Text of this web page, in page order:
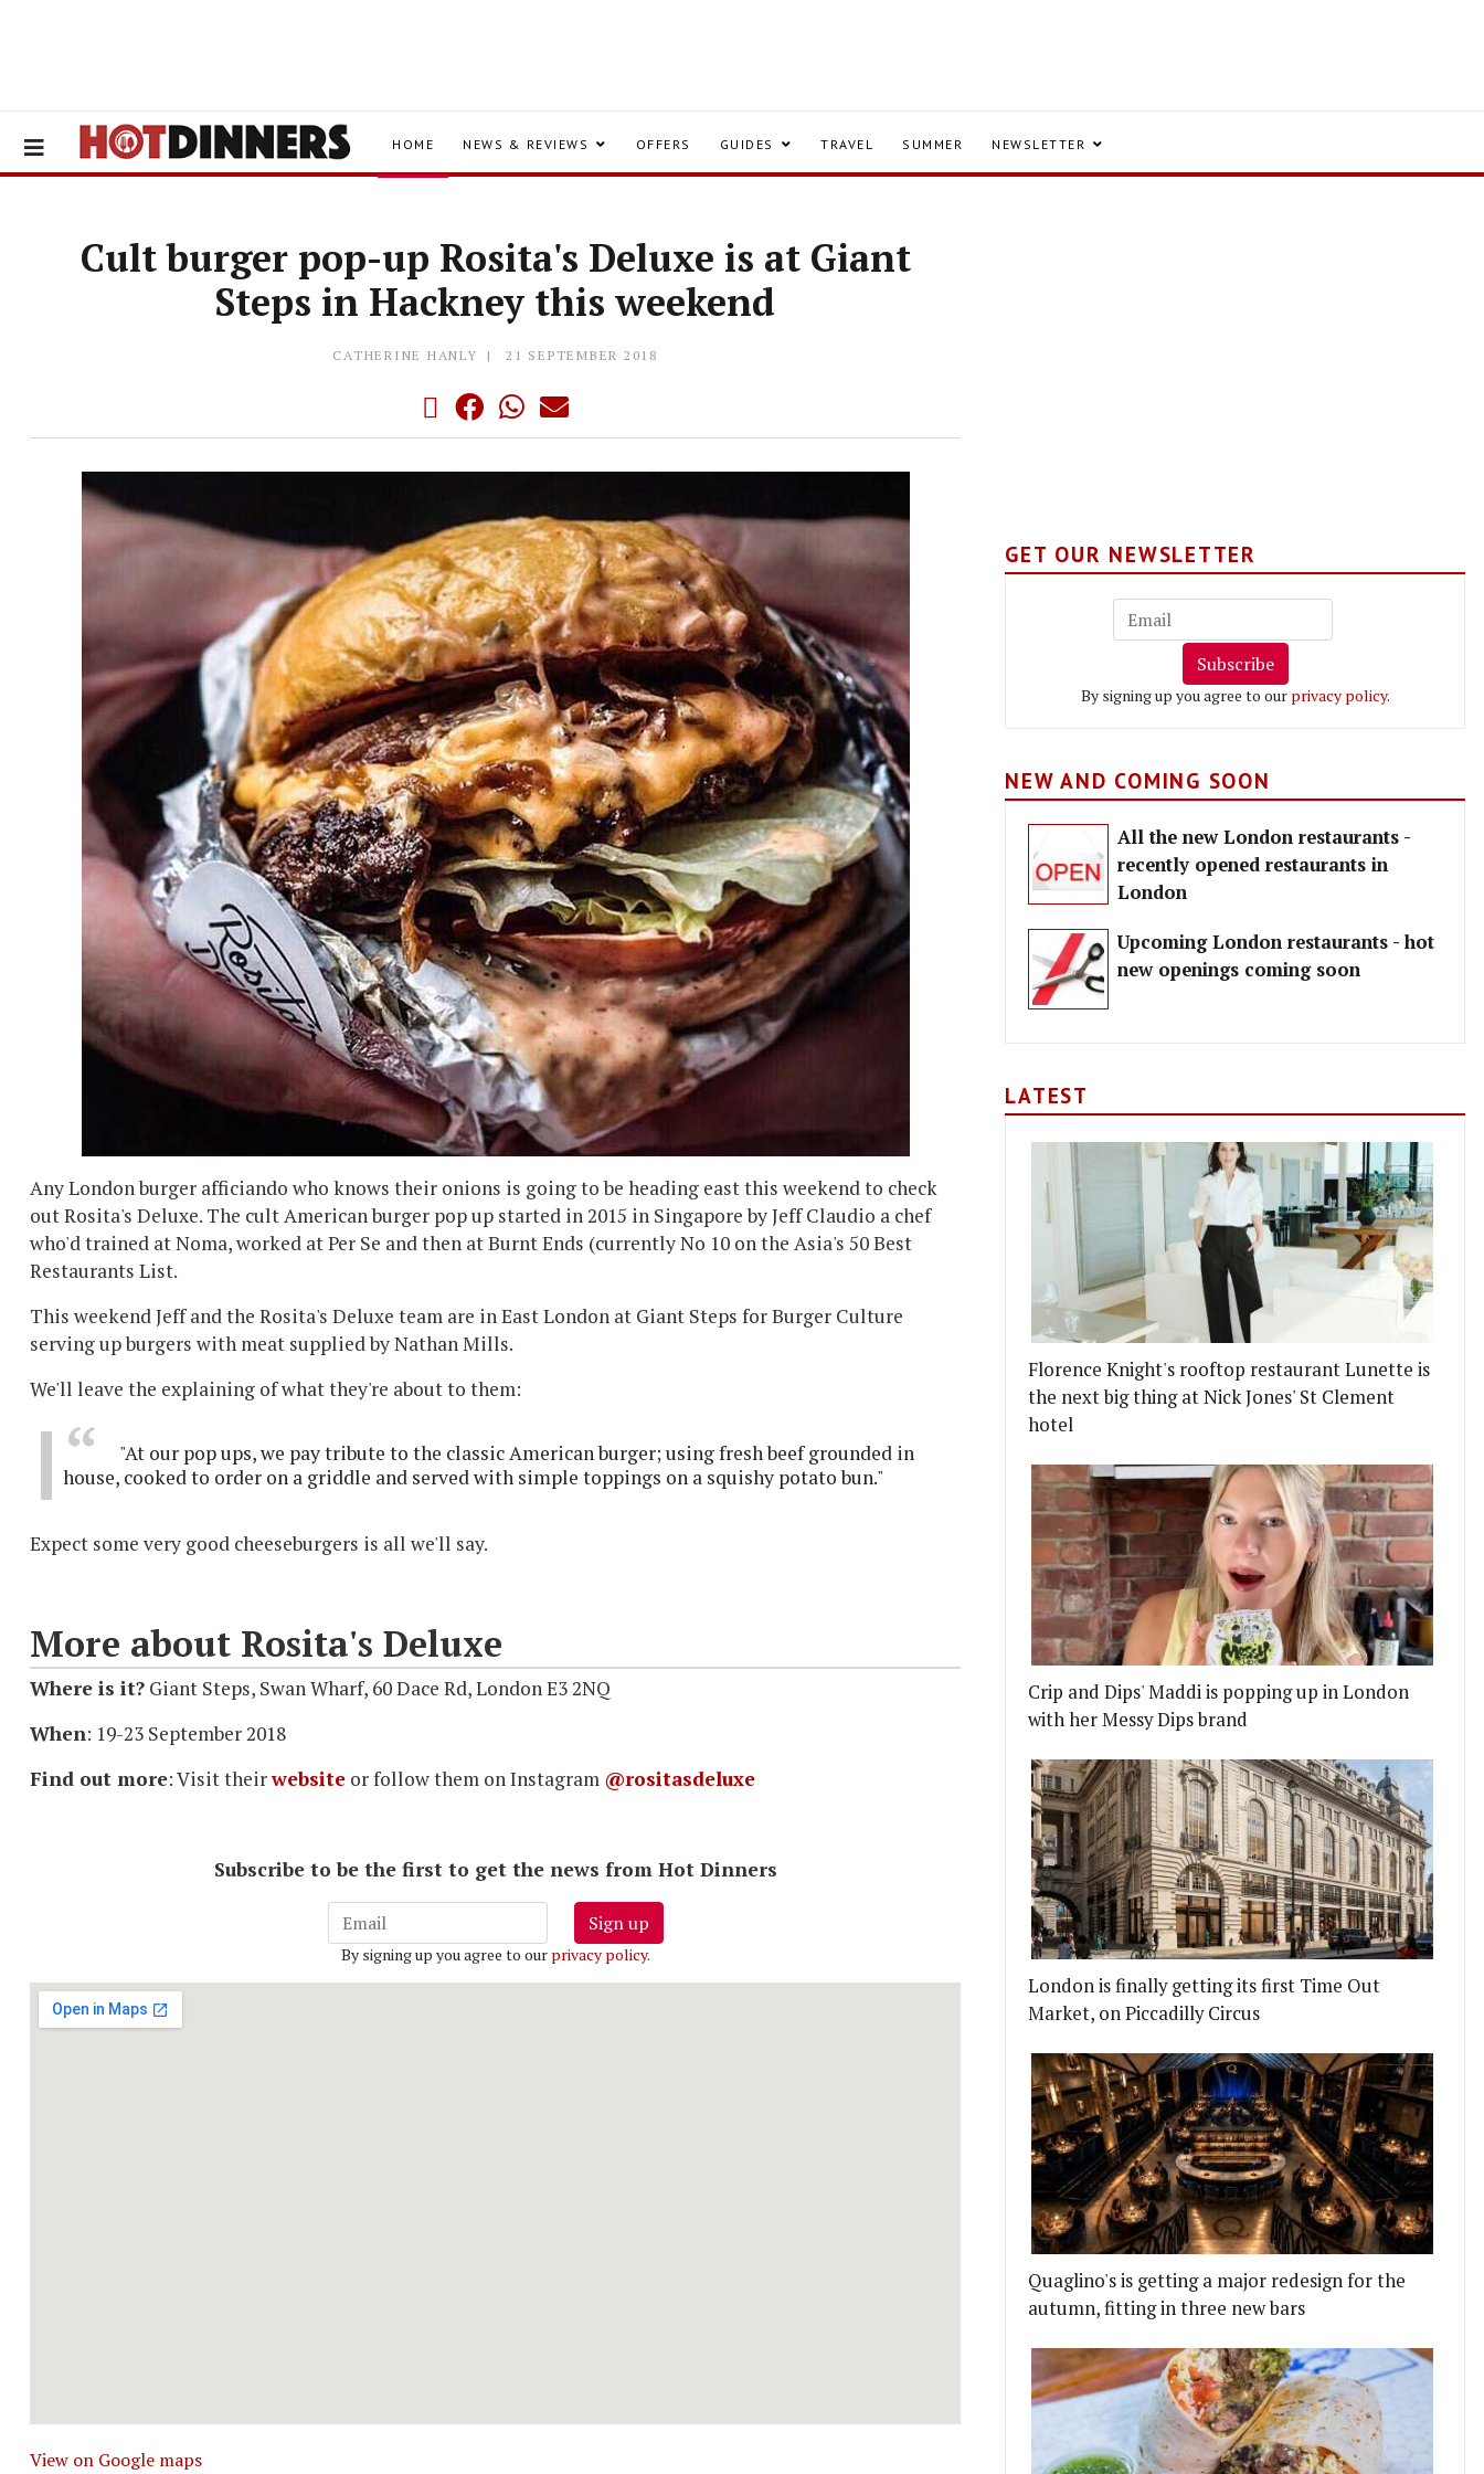
HOME NEWS & REVIEWS OFFERS GUIDES TRAVEL SUMMER NEWSLETTER
Cult burger pop-up Rosita's Deluxe is at Giant
Steps in Hackney this weekend
CATHERINE HANLY 21 SEPTEMBER 2018
Any London burger afficiando who knows their onions is going to be heading east this weekend to check
out Rosita's Deluxe. The cult American burger pop up started in 2015 in Singapore by Jeff Claudio a chef
who'd trained at Noma, worked at Per Se and then at Burnt Ends (currently No 10 on the Asia's 50 Best
Restaurants List.
This weekend Jeff and the Rosita's Deluxe team are in East London at Giant Steps for Burger Culture
serving up burgers with meat supplied by Nathan Mills.
We'll leave the explaining of what they're about to them:
"At our pop ups, we pay tribute to the classic American burger; using fresh beef grounded in
house, cooked to order on a griddle and served with simple toppings on a squishy potato bun."
Expect some very good cheeseburgers is all we'll say.
More about Rosita's Deluxe
Where is it? Giant Steps, Swan Wharf, 60 Dace Rd, London E3 2NQ
When: 19-23 September 2018
Find out more: Visit theirwebsite or follow them on Instagram @rositasdeluxe
Subscribe to be the first to get the news from Hot Dinners
Sign up
By signing up you agree to our privacy policy.
View on Google maps
GET OUR NEWSLETTER
Subscribe
By signing up you agree to our privacy policy.
NEW AND COMING SOON
All the new London restaurants -
recently opened restaurants in
London
Upcoming London restaurants - hot
new openings coming soon
LATEST
Florence Knight's rooftop restaurant Lunette is
the next big thing at Nick Jones' St Clement
hotel
Crip and Dips' Maddi is popping up in London
with her Messy Dips brand
London is finally getting its first Time Out
Market, on Piccadilly Circus
Quaglino's is getting a major redesign for the
autumn, fitting in three new bars